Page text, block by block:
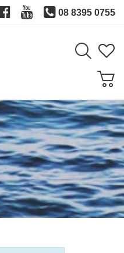
08 8395 0755